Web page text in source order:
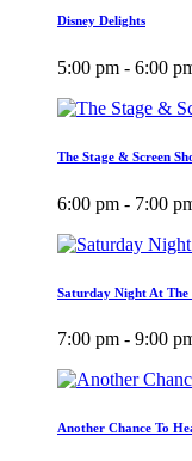
Disney Delights
5:00 pm - 6:00
The Stage & Screen
6:00 pm - 7:00
Saturday Night At The
7:00 pm - 9:00
Another Chance To